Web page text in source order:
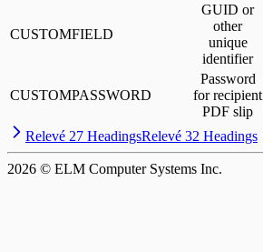
CUSTOMFIELD
GUID or
other
unique
identifier
CUSTOMPASSWORD
Password
for recipient
PDF slip
Relevé 27 HeadingsRelevé 32 Headings
2026 © ELM Computer Systems Inc.